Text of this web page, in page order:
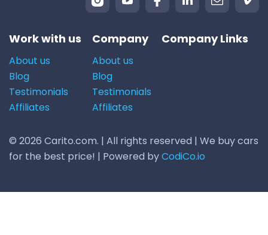
Work with us
About us
Blog
Testimonials
Affiliates
Company
About us
Blog
Testimonials
Affiliates
Company Links
© 2026 Carito.com. | All rights reserved | We buy cars
for the best price! | Powered byCodiCo.io